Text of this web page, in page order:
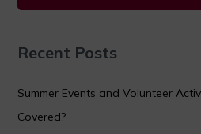
Recent Posts
Summer Events and Volunteer
Covered?